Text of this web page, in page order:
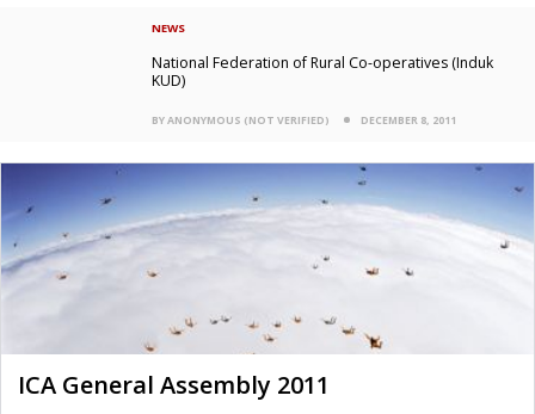
NEWS
National Federation of Rural Co-operatives (Induk
KUD)
BY ANONYMOUS (NOT VERIFIED) DECEMBER 8, 2011
ICA General Assembly 2011